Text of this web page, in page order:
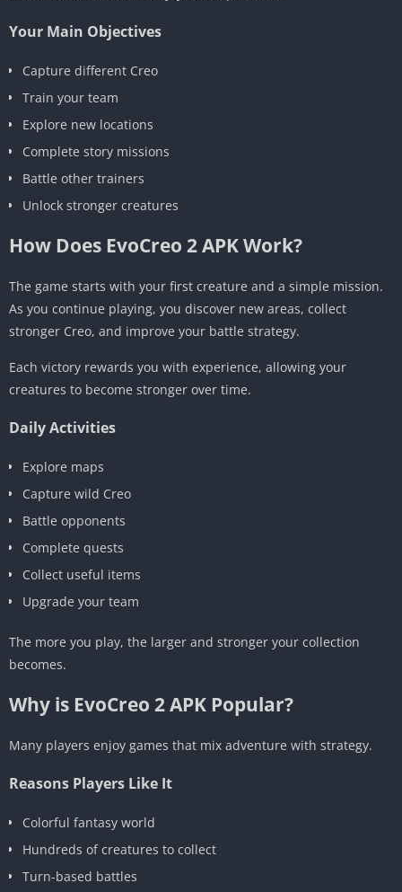
Your Main Objectives
Capture different Creo
Train your team
Explore new locations
Complete story missions
Battle other trainers
Unlock stronger creatures
How Does EvoCreo 2 APK Work?
The game starts with your first creature and a simple mission.
As you continue playing, you discover new areas, collect
stronger Creo, and improve your battle strategy.
Each victory rewards you with experience, allowing your
creatures to become stronger over time.
Daily Activities
Explore maps
Capture wild Creo
Battle opponents
Complete quests
Collect useful items
Upgrade your team
The more you play, the larger and stronger your collection
becomes.
Why is EvoCreo 2 APK Popular?
Many players enjoy games that mix adventure with strategy.
Reasons Players Like It
Colorful fantasy world
Hundreds of creatures to collect
Turn-based battles